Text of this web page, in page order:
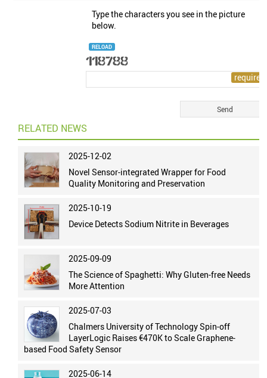
Type the characters you see in the picture
below.
RELOAD
RELATED NEWS
2025-12-02
Novel Sensor-integrated Wrapper for Food
Quality Monitoring and Preservation
2025-10-19
Device Detects Sodium Nitrite in Beverages
2025-09-09
The Science of Spaghetti: Why Gluten-free Needs
More Attention
2025-07-03
Chalmers University of Technology Spin-off
LayerLogic Raises €470K to Scale Graphene-
based Food Safety Sensor
2025-06-14